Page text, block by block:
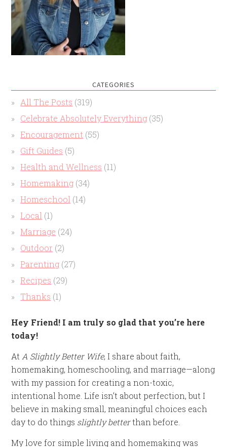
CATEGORIES
All The Posts (319)
Celebrate Absolutely Everything (35)
Encouragement (55)
Gift Guides (5)
Health and Wellness (11)
Homemaking (34)
Homeschool (14)
Local (1)
Marriage (24)
Outdoor (2)
Parenting (27)
Recipes (29)
Thanks (1)
Hey Friend! I am truly so glad that you’re here
today!
At A Slightly Better Wife, I share about faith,
homemaking, homeschooling, and marriage—along
with my passion for creating a non-toxic,
intentional home. Life isn’t about perfection, but I
believe in making small, meaningful choices each
day to do things slightly betterthan before.
My love for simple living and homemaking was